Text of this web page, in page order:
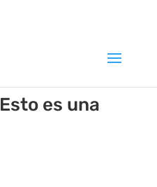
Esto es una